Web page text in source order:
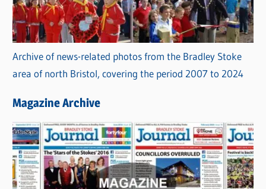
Archive of news-related photos from the Bradley Stoke
area of north Bristol, covering the period 2007 to 2024
Magazine Archive